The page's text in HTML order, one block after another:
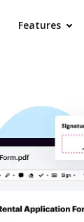
Features